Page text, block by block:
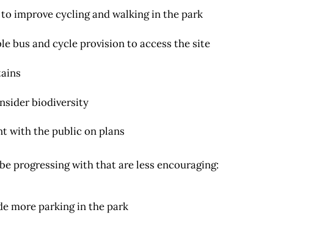
improve cycling and walking in the park
bus and cycle provision to access the site
biodiversity
with the public on plans
progressing with that are less encouraging:
more parking in the park